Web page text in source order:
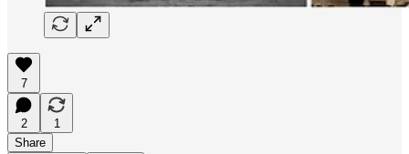
7
2
1
Share